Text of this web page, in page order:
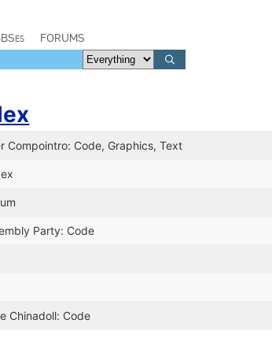
FORUMS
Compointro: Code, Graphics, Text
Party: Code
Chinadoll: Code